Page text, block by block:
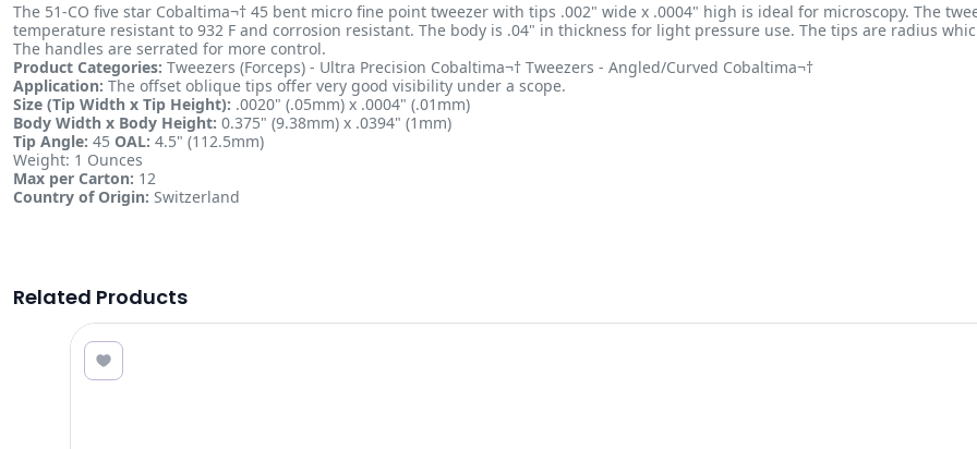
The 51-CO five star Cobaltima¬† 45 bent micro fine point tweezer with tips .002" wide x .0004" high is ideal for microscopy. The
temperature resistant to 932 F and corrosion resistant. The body is .04" in thickness for light pressure use. The tips are radius
The handles are serrated for more control.
Product Categories: Tweezers (Forceps) - Ultra Precision Cobaltima¬† Tweezers - Angled/Curved Cobaltima¬†
Application: The offset oblique tips offer very good visibility under a scope.
Size (Tip Width x Tip Height): .0020" (.05mm) x .0004" (.01mm)
Body Width x Body Height: 0.375" (9.38mm) x .0394" (1mm)
Tip Angle: 45 OAL: 4.5" (112.5mm)
Weight: 1 Ounces
Max per Carton: 12
Country of Origin: Switzerland
Related Products